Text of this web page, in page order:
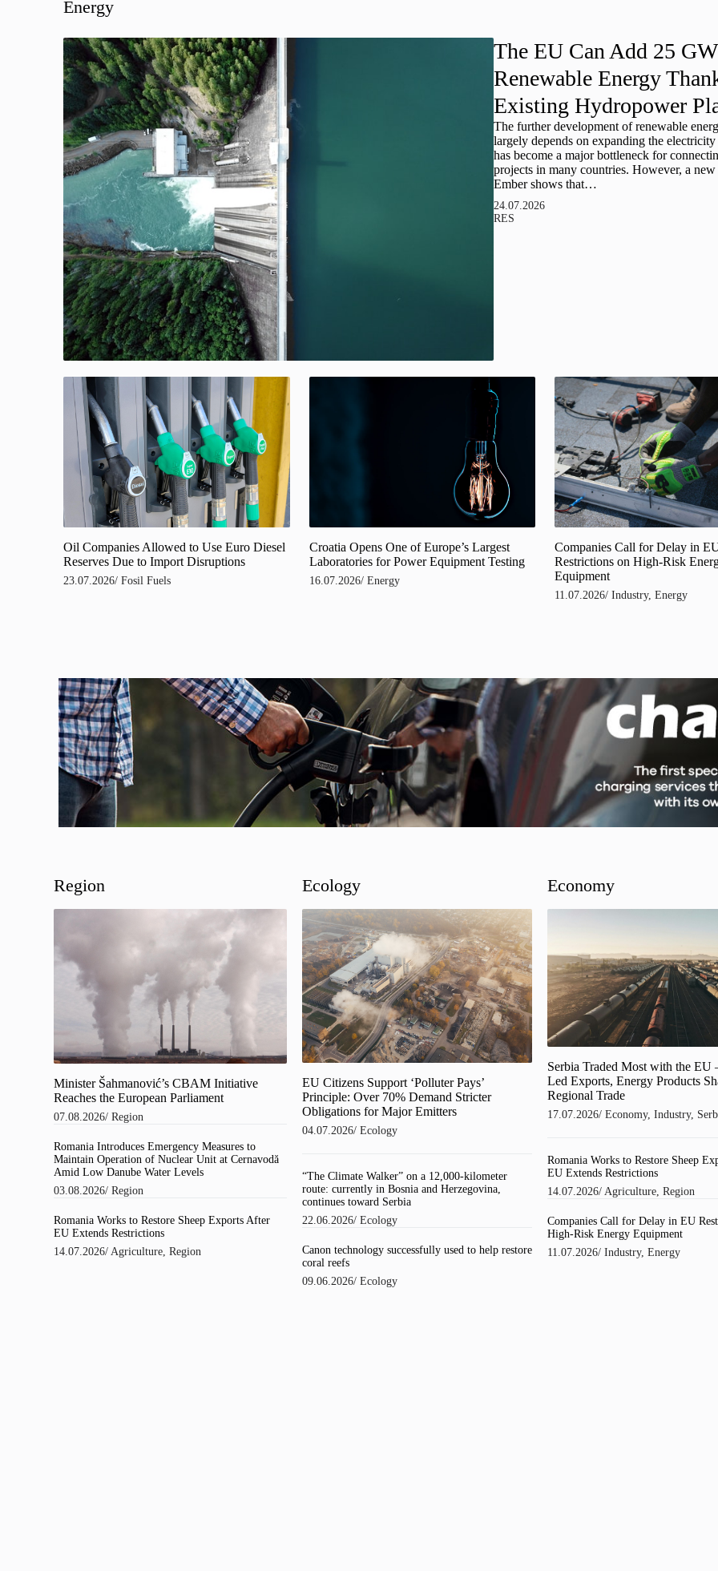
Energy
The EU Can Add 25
Renewable Energy
Existing Hydropower
The further development of renewable
largely depends on expanding the
has become a major bottleneck for
projects in many countries. However, a
Ember shows that…
24.07.2026
RES
Oil Companies Allowed to Use Euro Diesel
Reserves Due to Import Disruptions
23.07.2026/Fosil Fuels
Croatia Opens One of Europe’s Largest
Laboratories for Power Equipment Testing
16.07.2026/ Energy
Companies Call for Delay in
Restrictions on High-Risk
Equipment
11.07.2026/ Industry, Energy
Region
Minister Šahmanović’s CBAM Initiative
Reaches the European Parliament
07.08.2026/Region
Romania Introduces Emergency Measures to
Maintain Operation of Nuclear Unit at Cernavodă
Amid Low Danube Water Levels
03.08.2026/Region
Romania Works to Restore Sheep Exports After
EU Extends Restrictions
14.07.2026/Agriculture,Region
Ecology
EU Citizens Support ‘Polluter Pays’
Principle: Over 70% Demand Stricter
Obligations for Major Emitters
04.07.2026/ Ecology
“The Climate Walker” on a 12,000-kilometer
route: currently in Bosnia and Herzegovina,
continues toward Serbia
22.06.2026/ Ecology
Canon technology successfully used to help restore
coral reefs
09.06.2026/ Ecology
Economy
Serbia Traded Most with the EU
Led Exports, Energy Products
Regional Trade
17.07.2026/ Economy, Industry,
Romania Works to Restore Sheep
EU Extends Restrictions
14.07.2026/ Agriculture, Region
Companies Call for Delay in EU
High-Risk Energy Equipment
11.07.2026/ Industry, Energy